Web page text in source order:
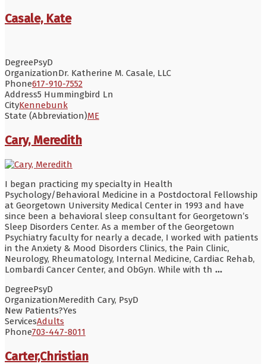
Casale, Kate
DegreePsyD
OrganizationDr. Katherine M. Casale, LLC
Phone617-910-7552
Address5 Hummingbird Ln
CityKennebunk
State (Abbreviation)ME
Cary, Meredith
I began practicing my specialty in Health
Psychology/Behavioral Medicine in a Postdoctoral Fellowship
at Georgetown University Medical Center in 1993 and have
since been a behavioral sleep consultant for Georgetown’s
Sleep Disorders Center. As a member of the Georgetown
Psychiatry faculty for nearly a decade, I worked with patients
in the Anxiety & Mood Disorders Clinics, the Pain Clinic,
Neurology, Rheumatology, Internal Medicine, Cardiac Rehab,
Lombardi Cancer Center, and ObGyn. While with th ...
DegreePsyD
OrganizationMeredith Cary, PsyD
New Patients?Yes
ServicesAdults
Phone703-447-8011
Carter,Christian